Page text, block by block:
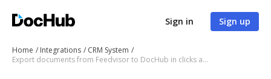
Sign in Sign up
Home Integrations
CRM System
Export documents from Feedvisor to DocHub in clicks and watch your workflows move forward